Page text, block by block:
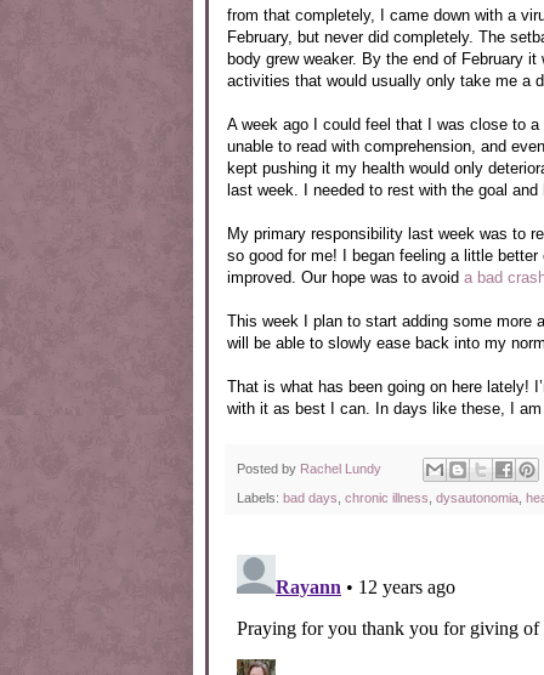
from that completely, I came down with a
February, but never did completely. The
body grew weaker. By the end of February
activities that would usually only take me a
A week ago I could feel that I was close to
unable to read with comprehension, and
kept pushing it my health would only
last week. I needed to rest with the goal
My primary responsibility last week was to
so good for me! I began feeling a little
improved. Our hope was to avoid a bad
This week I plan to start adding some more
will be able to slowly ease back into my
That is what has been going on here lately!
with it as best I can. In days like these, I
Posted by Rachel Lundy
Labels: bad days chronic illness dysautonomia